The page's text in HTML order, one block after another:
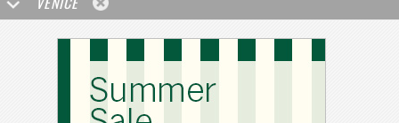
SAN FRANCISCO
OSAKA
LOS ANGELES SHANGHAI WIEN HAMBURG
MADRID
ZURICH
FUKUOKA SYDNEY YOKOHAMA
BEIJING
YAMAGUCHI
TAIPEI KANAZAWA SEOUL
COPENHAGEN
HELSINKI
FRANKFURT KOBE
BASEL RIO DE JANEIRO